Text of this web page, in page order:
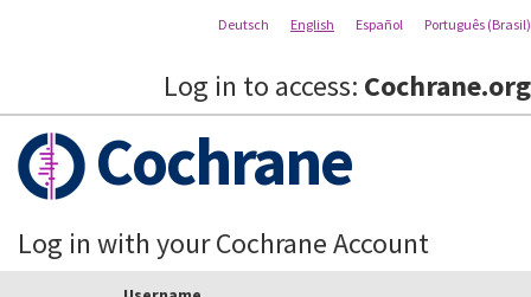
Deutsch English Español Português (Brasil)
Log in to access: Cochrane.org
Cochrane
Log in with your Cochrane Account